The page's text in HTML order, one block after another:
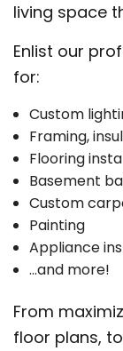
living space
Enlist our
for:
Custom
Framing,
Flooring
Basement
Custom
Painting
Appliance
…and more!
From
floor plans,